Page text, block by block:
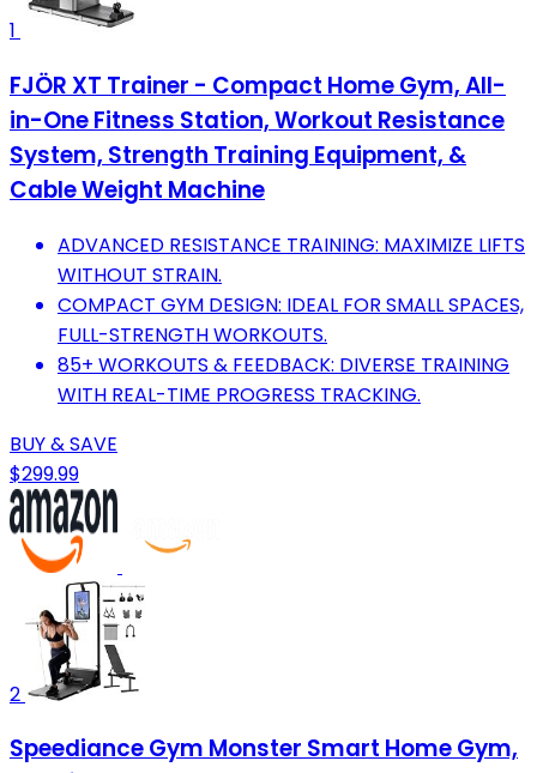
1
FJÖR XT Trainer - Compact Home Gym, All-
in-One Fitness Station, Workout Resistance
System, Strength Training Equipment, &
Cable Weight Machine
ADVANCED RESISTANCE TRAINING: MAXIMIZE LIFTS
WITHOUT STRAIN.
COMPACT GYM DESIGN: IDEAL FOR SMALL SPACES,
FULL-STRENGTH WORKOUTS.
85+ WORKOUTS & FEEDBACK: DIVERSE TRAINING
WITH REAL-TIME PROGRESS TRACKING.
BUY & SAVE
$299.99
2
Speediance Gym Monster Smart Home Gym,